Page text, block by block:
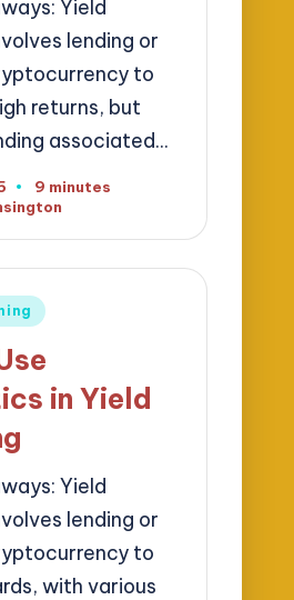
Yield
lending or
to
returns, but
associated…
9 minutes
in Yield
Yield
lending or
to
with various